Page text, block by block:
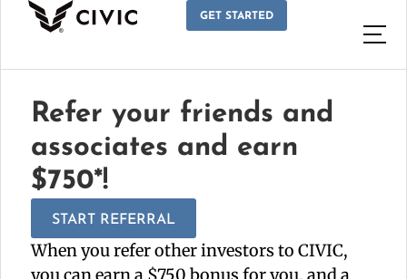
GET STARTED
Refer your friends and
associates and earn
$750*!
START REFERRAL
When you refer other investors to CIVIC,